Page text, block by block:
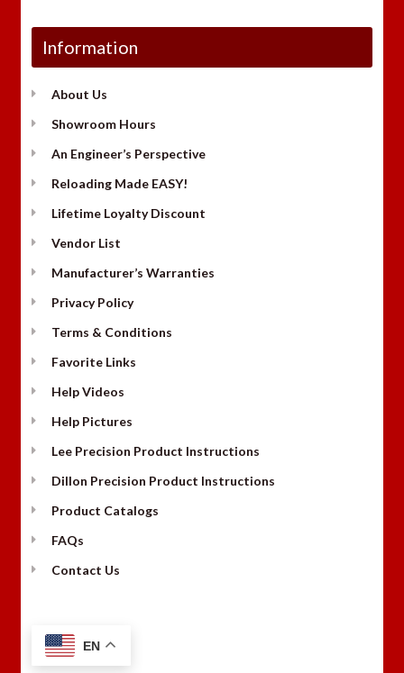
Information
About Us
Showroom Hours
An Engineer’s Perspective
Reloading Made EASY!
Lifetime Loyalty Discount
Vendor List
Manufacturer’s Warranties
Privacy Policy
Terms & Conditions
Favorite Links
Help Videos
Help Pictures
Lee Precision Product Instructions
Dillon Precision Product Instructions
Product Catalogs
FAQs
Contact Us
EN